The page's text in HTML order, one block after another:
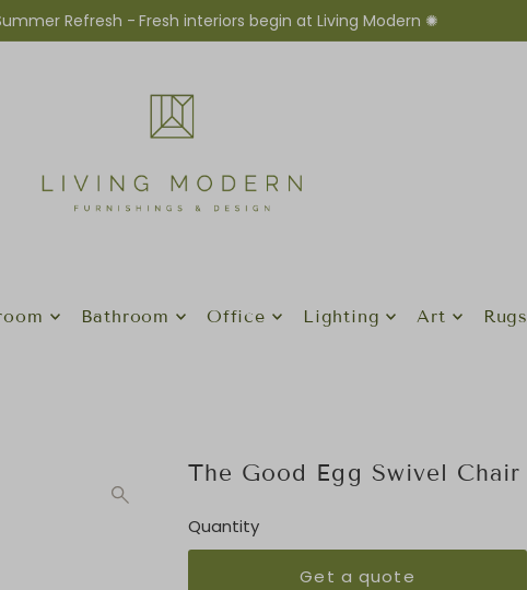
Refresh - Fresh interiors begin at Living Modern ✺
Bathroom Office Lighting Art Rugs
The Good Egg Swivel Chair
Quantity
Get a quote